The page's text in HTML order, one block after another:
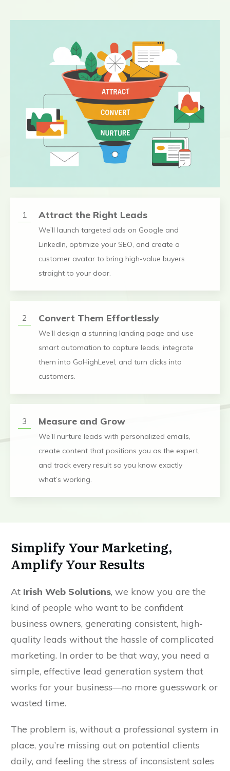
1 Attract the Right Leads
We’ll launch targeted ads on Google and
LinkedIn, optimize your SEO, and create a
customer avatar to bring high-value buyers
straight to your door.
2 Convert Them Effortlessly
We’ll design a stunning landing page and use
smart automation to capture leads, integrate
them into GoHighLevel, and turn clicks into
customers.
3 Measure and Grow
We’ll nurture leads with personalized emails,
create content that positions you as the expert,
and track every result so you know exactly
what’s working.
Simplify Your Marketing,
Amplify Your Results
At Irish Web Solutions, we know you are the
kind of people who want to be confident
business owners, generating consistent, high-
quality leads without the hassle of complicated
marketing. In order to be that way, you need a
simple, effective lead generation system that
works for your business—no more guesswork or
wasted time.
The problem is, without a professional system in
place, you’re missing out on potential clients
daily, and feeling the stress of inconsistent sales